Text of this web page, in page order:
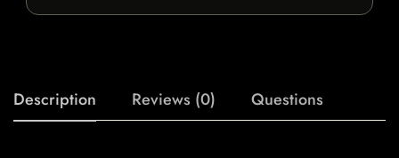
Description Reviews (0) Questions